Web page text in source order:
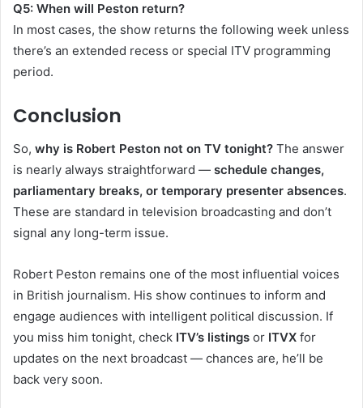
Q5: When will Peston return?
In most cases, the show returns the following week unless
there’s an extended recess or special ITV programming
period.
Conclusion
So, why is Robert Peston not on TV tonight? The answer
is nearly always straightforward — schedule changes,
parliamentary breaks, or temporary presenter absences.
These are standard in television broadcasting and don’t
signal any long-term issue.
Robert Peston remains one of the most influential voices
in British journalism. His show continues to inform and
engage audiences with intelligent political discussion. If
you miss him tonight, check ITV’s listings or ITVX for
updates on the next broadcast — chances are, he’ll be
back very soon.